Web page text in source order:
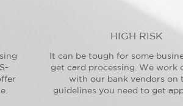
HIGH RISK
It can be tough for some
get card processing. We work
with our bank vendors on
guidelines you need to get